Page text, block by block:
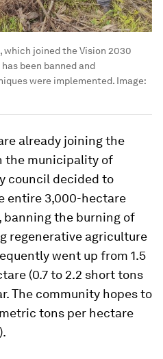
joined the Vision 2030
been banned and
were implemented. Image:
already joining the
the municipality of
council decided to
entire 3,000-hectare
banning the burning of
regenerative agriculture
went up from 1.5
(0.7 to 2.2 short tons
The community hopes to
tons per hectare